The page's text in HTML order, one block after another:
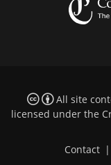
All site
licensed under the
Contact |